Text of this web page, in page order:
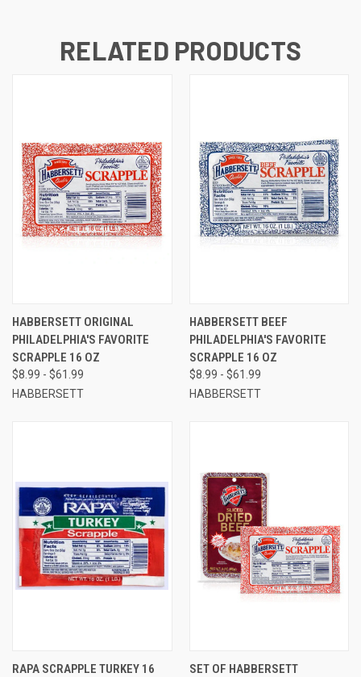
RELATED PRODUCTS
HABBERSETT ORIGINAL
PHILADELPHIA'S FAVORITE
SCRAPPLE 16 OZ
$8.99 - $61.99
HABBERSETT
HABBERSETT BEEF
PHILADELPHIA'S FAVORITE
SCRAPPLE 16 OZ
$8.99 - $61.99
HABBERSETT
RAPA SCRAPPLE TURKEY 16
SET OF HABBERSETT